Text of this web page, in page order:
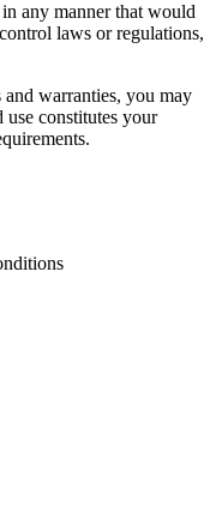
any manner that would
laws or regulations,
and warranties, you may
use constitutes your